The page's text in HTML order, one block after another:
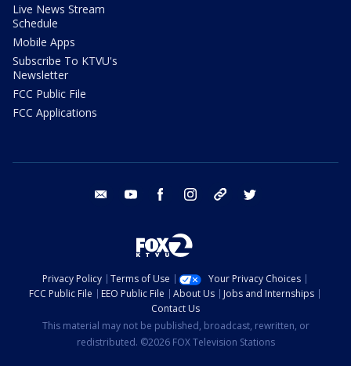
Live News Stream
Schedule
Mobile Apps
Subscribe To KTVU's
Newsletter
FCC Public File
FCC Applications
email youtube facebook instagram tik tok
Privacy Policy Terms of Use
Your Privacy Choices
FCC Public File
EEO Public File About Us
Jobs and Internships
Contact Us
This material may not be published, broadcast, rewritten, or
redistributed. ©2026 FOX Television Stations